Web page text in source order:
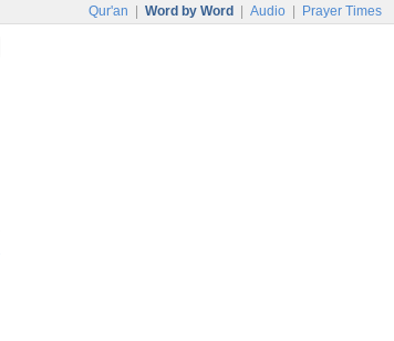
Qur'an Word by Word Audio Prayer Times